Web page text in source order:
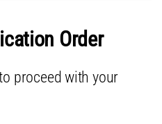
Order
proceed with your